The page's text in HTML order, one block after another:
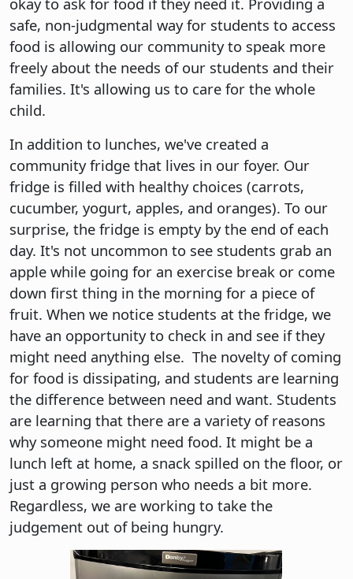
safe, non-judgmental way for students to access
food is allowing our community to speak more
freely about the needs of our students and their
families. It's allowing us to care for the whole
child.
In addition to lunches, we've created a
community fridge that lives in our foyer. Our
fridge is filled with healthy choices (carrots,
cucumber, yogurt, apples, and oranges). To our
surprise, the fridge is empty by the end of each
day. It's not uncommon to see students grab an
apple while going for an exercise break or come
down first thing in the morning for a piece of
fruit. When we notice students at the fridge, we
have an opportunity to check in and see if they
might need anything else. The novelty of coming
for food is dissipating, and students are learning
the difference between need and want. Students
are learning that there are a variety of reasons
why someone might need food. It might be a
lunch left at home, a snack spilled on the floor, or
just a growing person who needs a bit more.
Regardless, we are working to take the
judgement out of being hungry.